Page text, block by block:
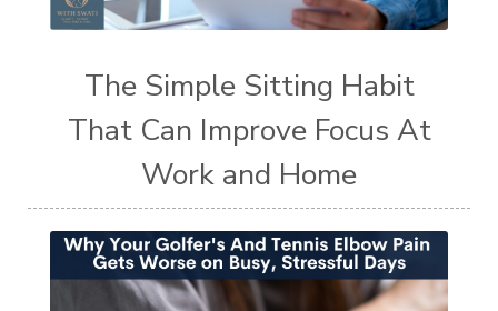
The Simple Sitting Habit
That Can Improve Focus At
Work and Home